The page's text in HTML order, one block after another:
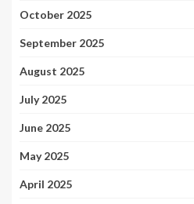
October 2025
September 2025
August 2025
July 2025
June 2025
May 2025
April 2025